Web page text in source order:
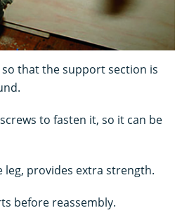
that the support section is
to fasten it, so it can be
leg, provides extra strength.
before reassembly.